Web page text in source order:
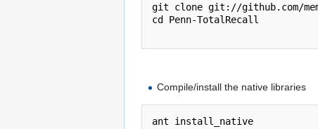
git clone git://github.com/
cd Penn-TotalRecall
Compile/install the native libraries
ant install_native